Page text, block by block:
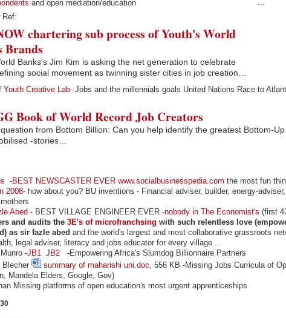
and open mediation/education
Ref:
chartering sub process of Youth's World
Brands
Banks's Jim Kim is asking the net generation to celebrate
social movement as twinning sister cities in job creation…
Youth Creative Lab- Jobs and the millennials goals United Nations Race to
Book of World Record Job Creators
from Bottom Billion: Can you help identify the greatest Bottom-
-stories…
-BEST NEWSCASTER EVER www.socialbusinesspedia.com the most fun
2008- how about you? BU inventions - Financial adviser, builder, energy-
Abed- BEST VILLAGE ENGINEER EVER -nobody in The Economist's (first
and audits the 3E's of microfranchsing with such relentless love
as sir fazle abed and the world's largest and most collaborative grassroots
legal adviser, literacy and jobs educator for every village ...
-JB1 JB2-Empowering Africa's Slumdog Billionnaire Partners
Blecher
summary of maharishi uni.doc , 556 KB -Missing Jobs Curricula of
Mandela Elders, Google, Gov)
Missing platforms of open education's most urgent apprenticeships